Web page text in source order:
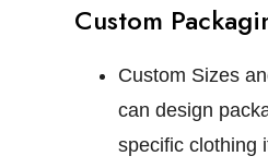
Custom
Custom Sizes
can design
specific clothing